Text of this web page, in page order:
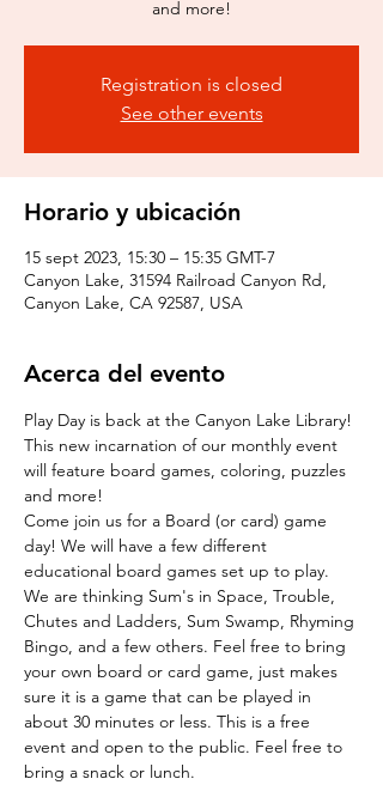
and more!
Registration is closed
See other events
Horario y ubicación
15 sept 2023, 15:30 – 15:35 GMT-7
Canyon Lake, 31594 Railroad Canyon Rd,
Canyon Lake, CA 92587, USA
Acerca del evento
Play Day is back at the Canyon Lake Library!
This new incarnation of our monthly event
will feature board games, coloring, puzzles
and more!
Come join us for a Board (or card) game
day! We will have a few different
educational board games set up to play.
We are thinking Sum's in Space, Trouble,
Chutes and Ladders, Sum Swamp, Rhyming
Bingo, and a few others. Feel free to bring
your own board or card game, just makes
sure it is a game that can be played in
about 30 minutes or less. This is a free
event and open to the public. Feel free to
bring a snack or lunch.